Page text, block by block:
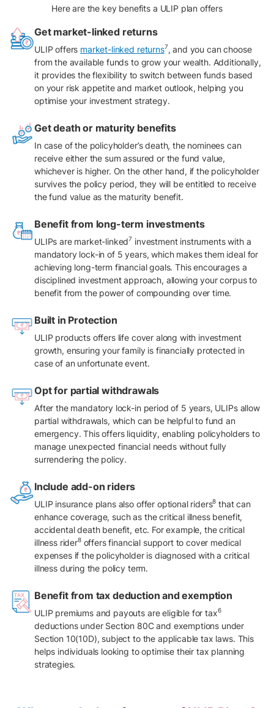
Here are the key benefits a ULIP plan offers
Get market-linked returns
ULIP offers market-linked returns7, and you can choose
from the available funds to grow your wealth. Additionally,
it provides the flexibility to switch between funds based
on your risk appetite and market outlook, helping you
optimise your investment strategy.
Get death or maturity benefits
In case of the policyholder’s death, the nominees can
receive either the sum assured or the fund value,
whichever is higher. On the other hand, if the policyholder
survives the policy period, they will be entitled to receive
the fund value as the maturity benefit.
Benefit from long-term investments
ULIPs are market-linked7 investment instruments with a
mandatory lock-in of 5 years, which makes them ideal for
achieving long-term financial goals. This encourages a
disciplined investment approach, allowing your corpus to
benefit from the power of compounding over time.
Built in Protection
ULIP products offers life cover along with investment
growth, ensuring your family is financially protected in
case of an unfortunate event.
Opt for partial withdrawals
After the mandatory lock-in period of 5 years, ULIPs allow
partial withdrawals, which can be helpful to fund an
emergency. This offers liquidity, enabling policyholders to
manage unexpected financial needs without fully
surrendering the policy.
Include add-on riders
ULIP insurance plans also offer optional riders8 that can
enhance coverage, such as the critical illness benefit,
accidental death benefit, etc. For example, the critical
illness rider8offers financial support to cover medical
expenses if the policyholder is diagnosed with a critical
illness during the policy term.
Benefit from tax deduction and exemption
ULIP premiums and payouts are eligible for tax6
deductions under Section 80C and exemptions under
Section 10(10D), subject to the applicable tax laws. This
helps individuals looking to optimise their tax planning
strategies.